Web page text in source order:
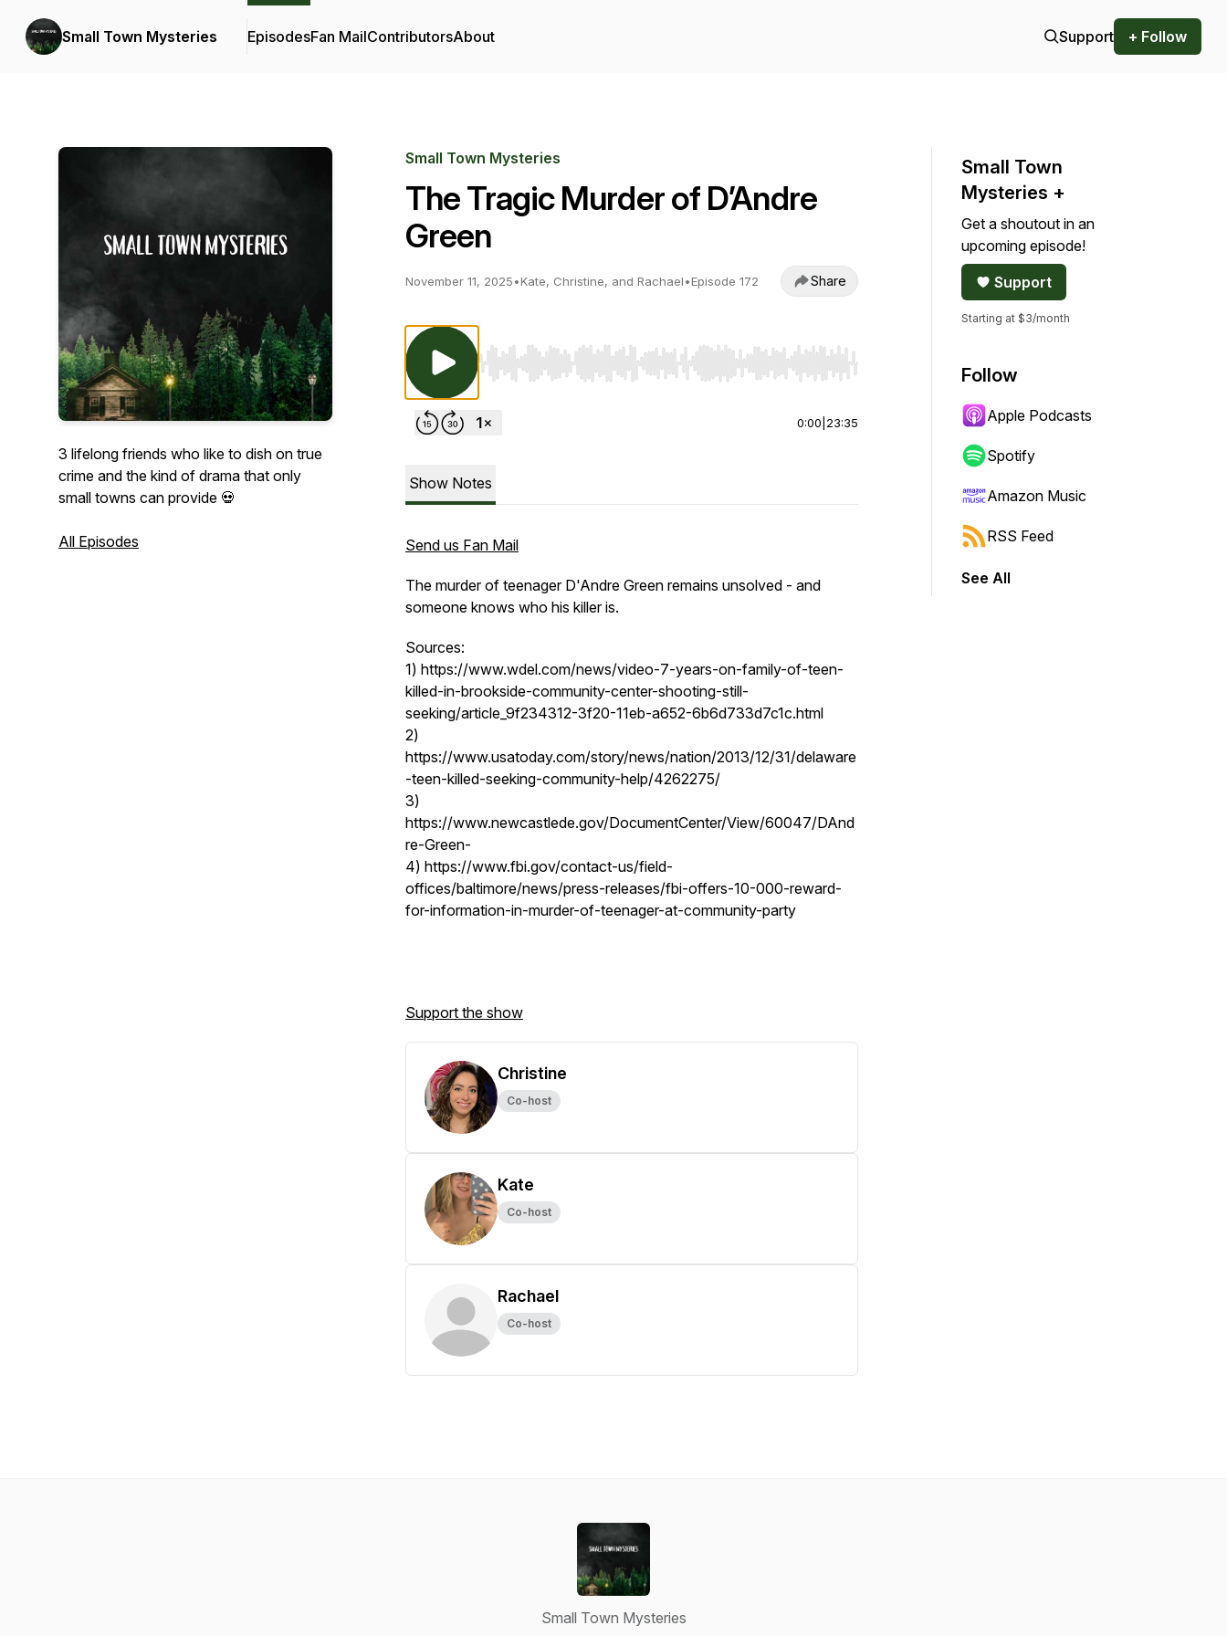
Small Town Mysteries EpisodesFan MailContributorsAbout Support + Follow
3 lifelong friends who like to dish on true
crime and the kind of drama that only
small towns can provide 💀
All Episodes
Small Town Mysteries
The Tragic Murder of D’Andre
Green
November 11, 2025•Kate, Christine, and Rachael•Episode 172 Share
Use Left/Right to seek, Home/End to jump to start or end. Hold shift to jump forward or backward.
0:00 23:35
Show Notes
Send us Fan Mail
The murder of teenager D'Andre Green remains unsolved - and
someone knows who his killer is.
Sources:
1) https://www.wdel.com/news/video-7-years-on-family-of-teen-
killed-in-brookside-community-center-shooting-still-
seeking/article_9f234312-3f20-11eb-a652-6b6d733d7c1c.html
2)
https://www.usatoday.com/story/news/nation/2013/12/31/delaware
-teen-killed-seeking-community-help/4262275/
3)
https://www.newcastlede.gov/DocumentCenter/View/60047/DAnd
re-Green-
4) https://www.fbi.gov/contact-us/field-
offices/baltimore/news/press-releases/fbi-offers-10-000-reward-
for-information-in-murder-of-teenager-at-community-party
Support the show
Christine
Co-host
Kate
Co-host
Rachael
Co-host
Small Town
Mysteries +
Get a shoutout in an
upcoming episode!
Support
Starting at $3/month
Follow
Apple Podcasts
Spotify
Amazon Music
RSS Feed
See All
Small Town Mysteries